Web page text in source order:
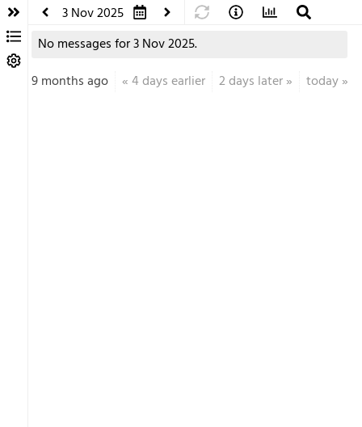
3 Nov 2025
No messages for 3 Nov 2025.
9 months ago
«4 days earlier 2 days later» today»